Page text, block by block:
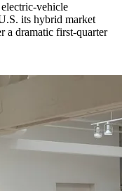
vehicle
its hybrid market
a dramatic first-quarter